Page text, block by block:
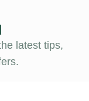
latest tips,